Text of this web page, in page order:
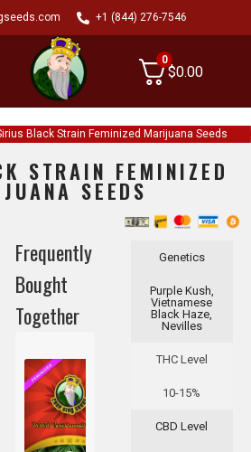
+1 (844) 276-7546
0
$0.00
Black Strain Feminized Marijuana Seeds
STRAIN FEMINIZED
SEEDS
Genetics
Purple Kush,
Vietnamese
Black Haze,
Nevilles
THC Level
10-15%
CBD Level
Frequently
Bought
Together